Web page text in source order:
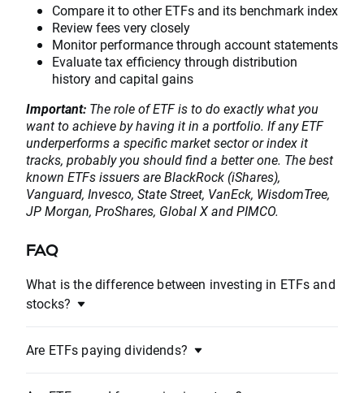
Compare it to other ETFs and its benchmark index
Review fees very closely
Monitor performance through account statements
Evaluate tax efficiency through distribution
history and capital gains
Important: The role of ETF is to do exactly what you
want to achieve by having it in a portfolio. If any ETF
underperforms a specific market sector or index it
tracks, probably you should find a better one. The best
known ETFs issuers are BlackRock (iShares),
Vanguard, Invesco, State Street, VanEck, WisdomTree,
JP Morgan, ProShares, Global X and PIMCO.
FAQ
What is the difference between investing in ETFs and
stocks?
Are ETFs paying dividends?